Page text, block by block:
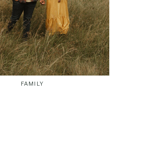
FAMILY